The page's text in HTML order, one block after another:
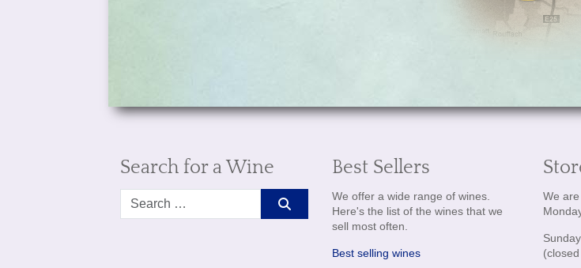
Search for a Wine Best Sellers
We offer a wide range of wines.
Here's the list of the wines that we
sell most often.
Best selling wines
We